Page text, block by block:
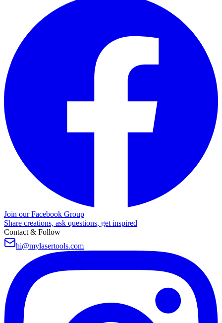
Join our Facebook Group
Share creations, ask questions, get inspired
Contact & Follow
hi@mylasertools.com